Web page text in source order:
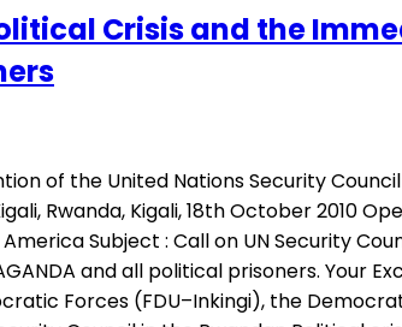
Crisis and the
of the United Nations Security
Rwanda, Kigali, 18th October 2010
Subject : Call on UN Security
and all political prisoners. Your
Forces (FDU–Inkingi), the